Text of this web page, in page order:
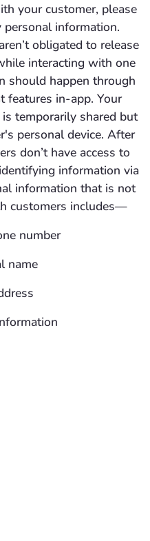
your customer, please
information.
obligated to release
interacting with one
should happen through
features in-app. Your
temporarily shared but
personal device. After
don’t have access to
information via
information that is not
customers includes—
number
name